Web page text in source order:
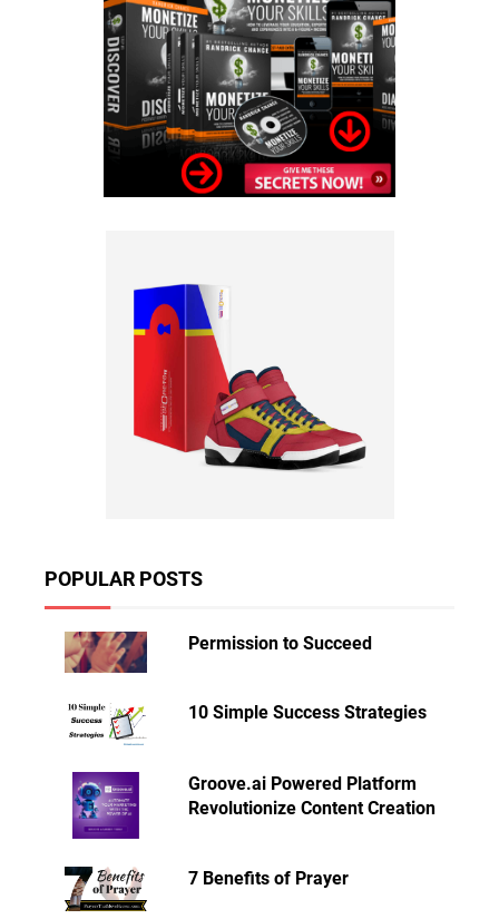
POPULAR POSTS
Permission to Succeed
10 Simple Success Strategies
Groove.ai Powered Platform
Revolutionize Content Creation
7 Benefits of Prayer